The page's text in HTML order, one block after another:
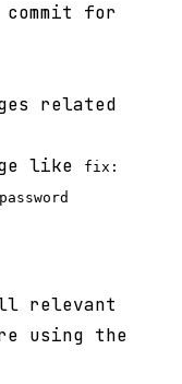
for
related
like
fix:
relevant
using the